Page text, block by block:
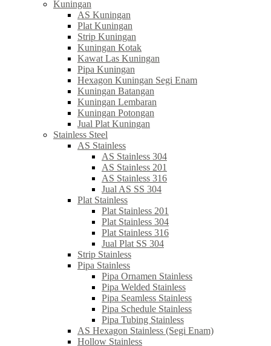
Kuningan
AS Kuningan
Plat Kuningan
Strip Kuningan
Kuningan Kotak
Kawat Las Kuningan
Pipa Kuningan
Hexagon Kuningan Segi Enam
Kuningan Batangan
Kuningan Lembaran
Kuningan Potongan
Jual Plat Kuningan
Stainless Steel
AS Stainless
AS Stainless 304
AS Stainless 201
AS Stainless 316
Jual AS SS 304
Plat Stainless
Plat Stainless 201
Plat Stainless 304
Plat Stainless 316
Jual Plat SS 304
Strip Stainless
Pipa Stainless
Pipa Ornamen Stainless
Pipa Welded Stainless
Pipa Seamless Stainless
Pipa Schedule Stainless
Pipa Tubing Stainless
AS Hexagon Stainless (Segi Enam)
Hollow Stainless